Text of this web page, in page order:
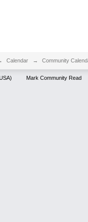
Calendar → Community
Mark Community Read